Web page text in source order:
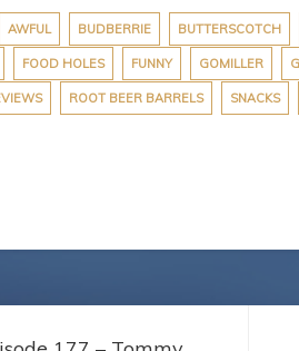
AWFUL BUDBERRIE BUTTERSCOTCH
FOOD HOLES FUNNY GOMILLER
ROOT BEER BARRELS SNACKS